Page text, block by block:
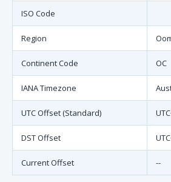
ISO Code
Region
Continent Code OC
IANA Timezone
UTC Offset (Standard)
DST Offset
Current Offset --